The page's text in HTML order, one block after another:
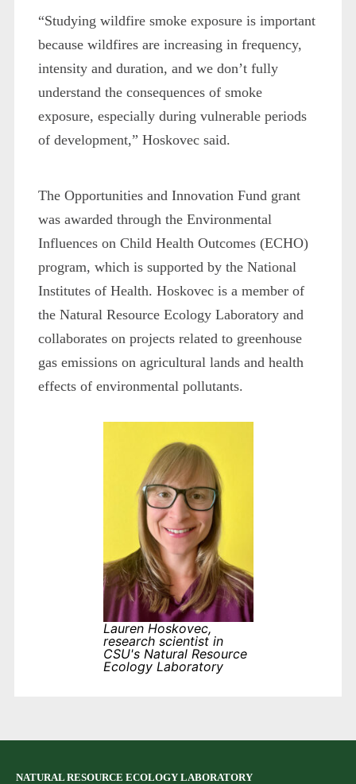
“Studying wildfire smoke exposure is important
because wildfires are increasing in frequency,
intensity and duration, and we don’t fully
understand the consequences of smoke
exposure, especially during vulnerable periods
of development,” Hoskovec said.
The Opportunities and Innovation Fund grant
was awarded through the Environmental
Influences on Child Health Outcomes (ECHO)
program, which is supported by the National
Institutes of Health. Hoskovec is a member of
the Natural Resource Ecology Laboratory and
collaborates on projects related to greenhouse
gas emissions on agricultural lands and health
effects of environmental pollutants.
Lauren Hoskovec,
research scientist in
CSU's Natural Resource
Ecology Laboratory
NATURAL RESOURCE ECOLOGY LABORATORY